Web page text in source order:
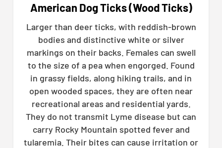
American Dog Ticks (Wood Ticks)
Larger than deer ticks, with reddish-brown
bodies and distinctive white or silver
markings on their backs. Females can swell
to the size of a pea when engorged. Found
in grassy fields, along hiking trails, and in
open wooded spaces, they are often near
recreational areas and residential yards.
They do not transmit Lyme disease but can
carry Rocky Mountain spotted fever and
tularemia. Their bites can cause irritation or